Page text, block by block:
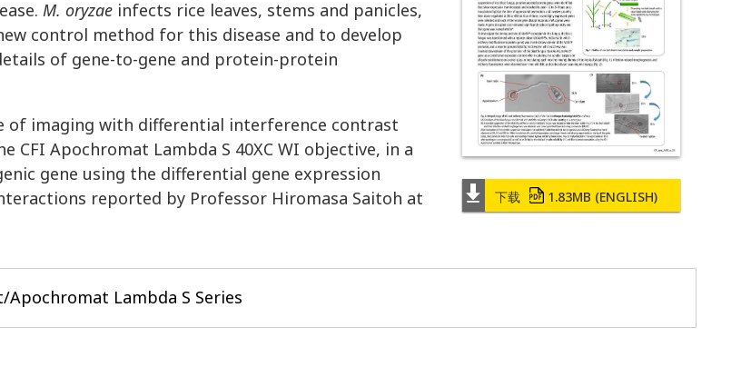
下载 1.83MB (ENGLISH)
M. oryzae infects rice leaves, stems and panicles,
control method for this disease and to develop
of gene-to-gene and protein-protein
of imaging with differential interference contrast
CFI Apochromat Lambda S 40XC WI objective, in a
gene using the differential gene expression
reported by Professor Hiromasa Saitoh at
Apochromat Lambda S Series